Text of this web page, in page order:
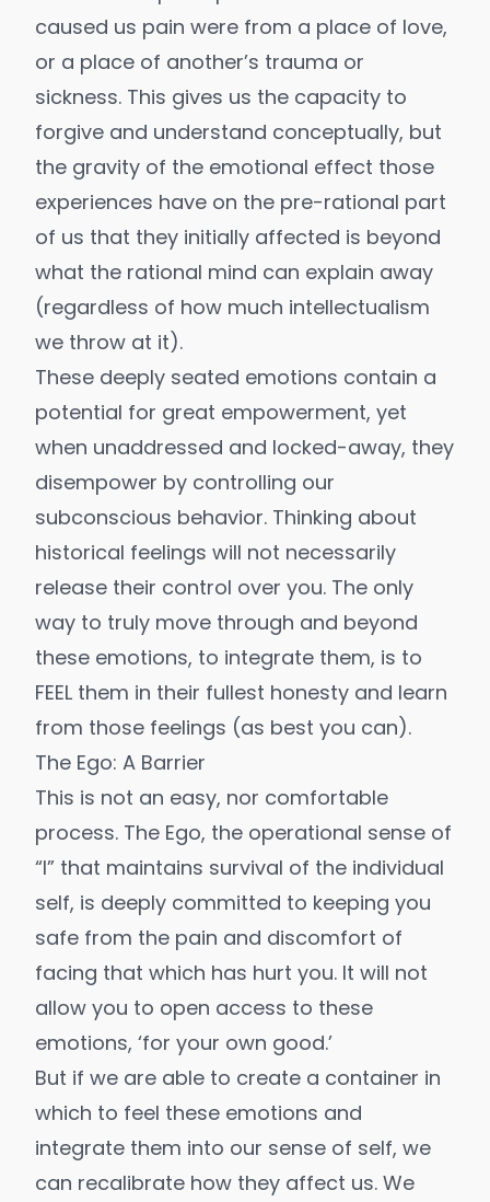
caused us pain were from a place of love,
or a place of another’s trauma or
sickness. This gives us the capacity to
forgive and understand conceptually, but
the gravity of the emotional effect those
experiences have on the pre-rational part
of us that they initially affected is beyond
what the rational mind can explain away
(regardless of how much intellectualism
we throw at it).
These deeply seated emotions contain a
potential for great empowerment, yet
when unaddressed and locked-away, they
disempower by controlling our
subconscious behavior. Thinking about
historical feelings will not necessarily
release their control over you. The only
way to truly move through and beyond
these emotions, to integrate them, is to
FEEL them in their fullest honesty and learn
from those feelings (as best you can).
The Ego: A Barrier
This is not an easy, nor comfortable
process. The Ego, the operational sense of
“I” that maintains survival of the individual
self, is deeply committed to keeping you
safe from the pain and discomfort of
facing that which has hurt you. It will not
allow you to open access to these
emotions, ‘for your own good.’
But if we are able to create a container in
which to feel these emotions and
integrate them into our sense of self, we
can recalibrate how they affect us. We